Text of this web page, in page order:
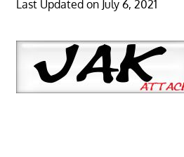
Last Updated on July 6, 2021